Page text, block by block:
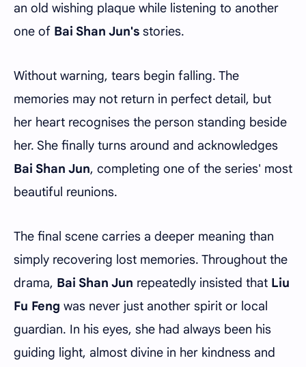
an old wishing plaque while listening to another
one of Bai Shan Jun's stories.
Without warning, tears begin falling. The
memories may not return in perfect detail, but
her heart recognises the person standing beside
her. She finally turns around and acknowledges
Bai Shan Jun, completing one of the series' most
beautiful reunions.
The final scene carries a deeper meaning than
simply recovering lost memories. Throughout the
drama, Bai Shan Jun repeatedly insisted that Liu
Fu Feng was never just another spirit or local
guardian. In his eyes, she had always been his
guiding light, almost divine in her kindness and